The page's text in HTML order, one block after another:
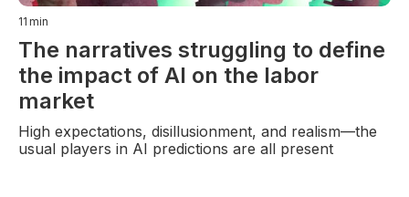
11 min
The narratives struggling to define
the impact of AI on the labor
market
High expectations, disillusionment, and realism—the
usual players in AI predictions are all present